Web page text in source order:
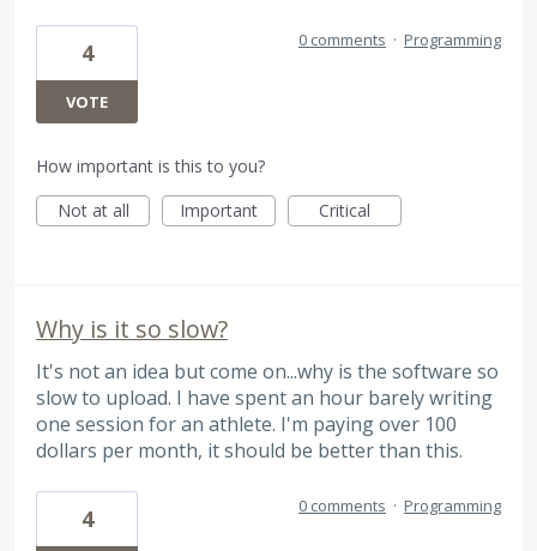
4
VOTE
0 comments · Programming
How important is this to you?
Not at all
Important Critical
Why is it so slow?
It's not an idea but come on...why is the software so
slow to upload. I have spent an hour barely writing
one session for an athlete. I'm paying over 100
dollars per month, it should be better than this.
4 0 comments · Programming